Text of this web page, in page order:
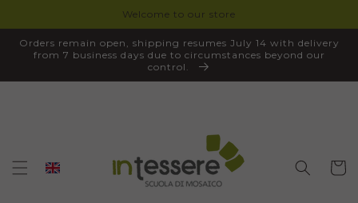
Welcome to our store
Orders remain open, shipping resumes July 14 with delivery
from 7 business days due to circumstances beyond our
control.
Cart